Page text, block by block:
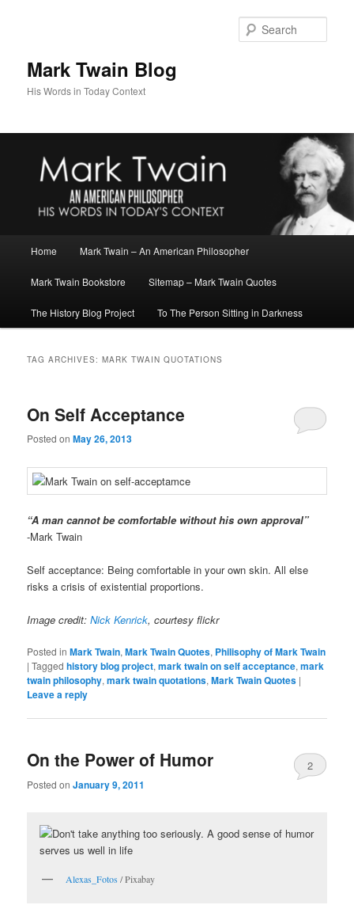
Mark Twain Blog
His Words in Today Context
Home Mark Twain – An American Philosopher
Mark Twain Bookstore Sitemap – Mark Twain Quotes
The History Blog Project To The Person Sitting in Darkness
TAG ARCHIVES:MARK TWAIN QUOTATIONS
On Self Acceptance
Posted onMay 26, 2013
“A man cannot be comfortable without his own approval”
-Mark Twain
Self acceptance: Being comfortable in your own skin. All else
risks a crisis of existential proportions.
Image credit:Nick Kenrick, courtesy flickr
Posted in Mark Twain,Mark Twain Quotes, Philisophy of Mark Twain
|Tagged history blog project,mark twain on self acceptance,mark
twain philosophy,mark twain quotations,Mark Twain Quotes |
Leave a reply
On the Power of Humor
Posted onJanuary 9, 2011
2
Alexas_Fotos/ Pixabay